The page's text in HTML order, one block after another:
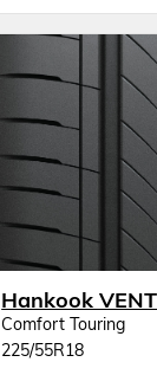
Hankook
Comfort Touring
225/55R18